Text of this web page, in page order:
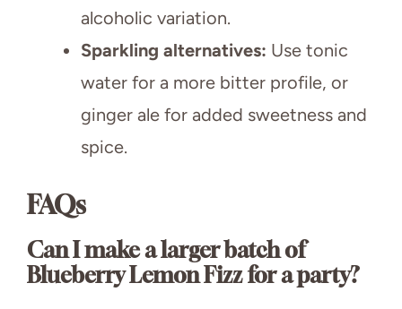
alcoholic variation.
Sparkling alternatives: Use tonic
water for a more bitter profile, or
ginger ale for added sweetness and
spice.
FAQs
Can I make a larger batch of
Blueberry Lemon Fizz for a party?